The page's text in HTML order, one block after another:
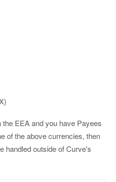
EEA and you have Payees
of the above currencies, then
handled outside of Curve's